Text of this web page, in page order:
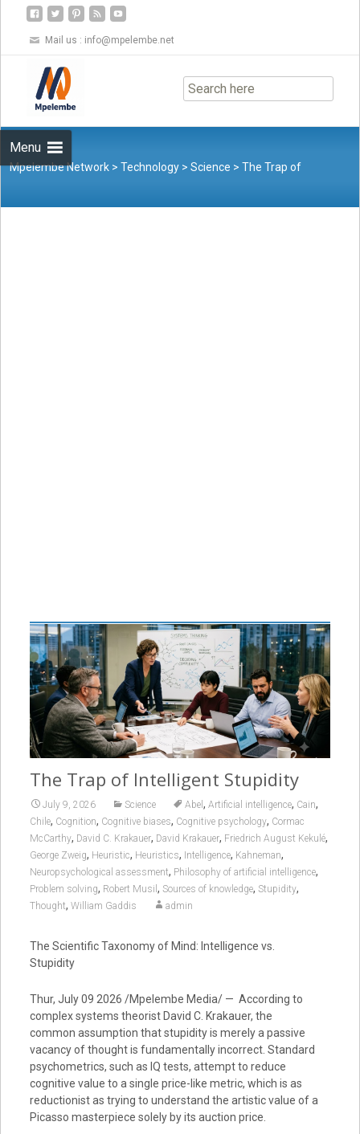
Mail us : info@mpelembe.net
Menu
to
content
Mpelembe Network >Technology >Science >The Trap of
The Trap of Intelligent Stupidity
July 9, 2026 Science Abel , Artificial intelligence, Cain,
Chile, Cognition, Cognitive biases, Cognitive psychology, Cormac
McCarthy, David C. Krakauer, David Krakauer, Friedrich August Kekulé,
George Zweig, Heuristic, Heuristics, Intelligence, Kahneman,
Neuropsychological assessment, Philosophy of artificial intelligence,
Problem solving, Robert Musil , Sources of knowledge, Stupidity,
Thought, William Gaddis admin
The Scientific Taxonomy of Mind: Intelligence vs.
Stupidity
Thur, July 09 2026 /Mpelembe Media/ — According to
complex systems theorist David C. Krakauer, the
common assumption that stupidity is merely a passive
vacancy of thought is fundamentally incorrect. Standard
psychometrics, such as IQ tests, attempt to reduce
cognitive value to a single price-like metric, which is as
reductionist as trying to understand the artistic value of a
Picasso masterpiece solely by its auction price.